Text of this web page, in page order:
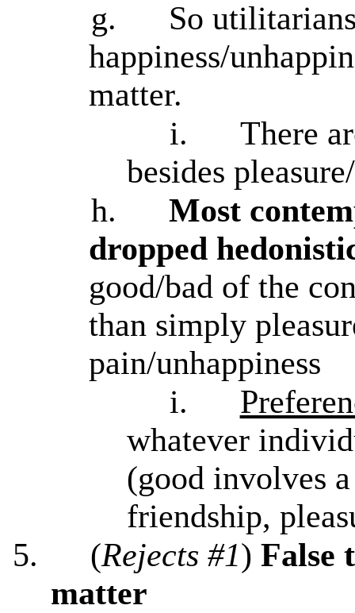
g.
So
happiness/
matter.
i.
There
besides
h.
Most
dropped
good/bad of the
than simply
pain/unhappiness
i.
whatever
(good involves
friendship,
5.
(Rejects #1) False
matter